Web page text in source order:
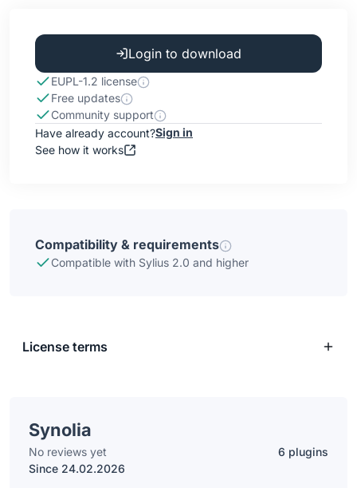
Login to download
EUPL-1.2 license
Free updates
Community support
Have already account?Sign in
See how it works
Compatibility & requirements
Compatible with Sylius 2.0 and higher
License terms
Synolia
No reviews yet
6 plugins
Since 24.02.2026